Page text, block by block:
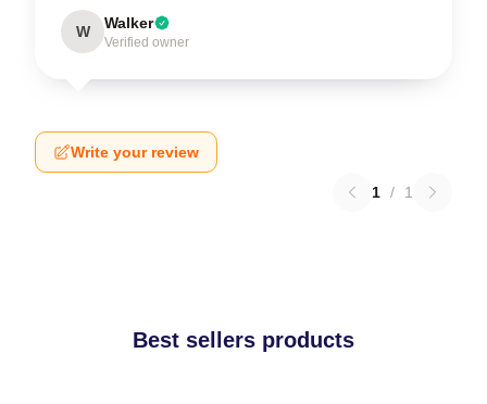
W Walker
Verified owner
Write your review
1 / 1
Best sellers products